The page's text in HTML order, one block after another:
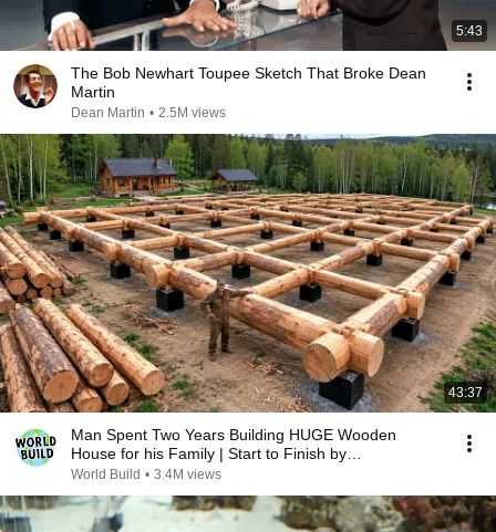
5:43
The Bob Newhart Toupee Sketch That Broke Dean
Martin
Dean Martin • 2.5M views
43:37
Man Spent Two Years Building HUGE Wooden
House for his Family | Start to Finish by
@bjornbrenton
World Build • 3.4M views